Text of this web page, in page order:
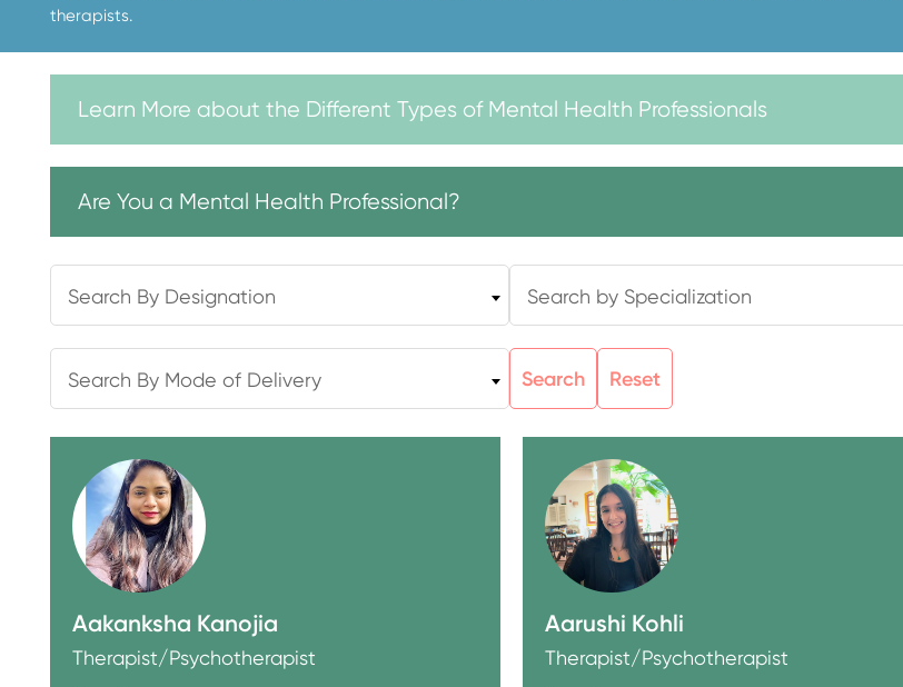
not employ or endorse the therapists listed and provides
therapists.
Learn More about the Different Types of Mental Health Professionals
Are You a Mental Health Professional?
Search By Designation Search by Specialization
Search By Mode of Delivery Search Reset
Aakanksha Kanojia
Therapist/Psychotherapist
Aarushi Kohli
Therapist/Psychotherapist